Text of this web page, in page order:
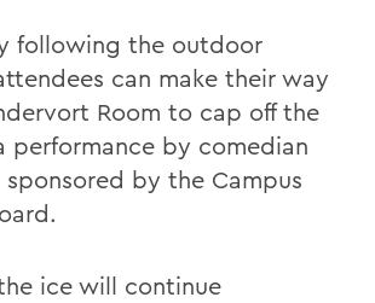
following the outdoor
can make their way
Room to cap off the
performance by comedian
sponsored by the Campus
ice will continue